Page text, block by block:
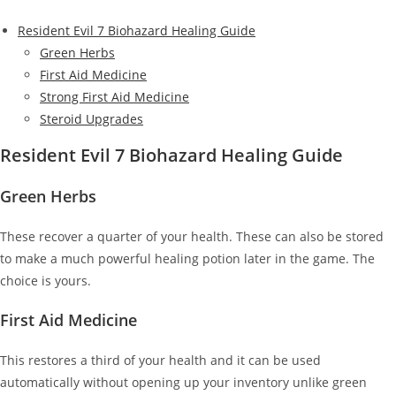
Resident Evil 7 Biohazard Healing Guide
Green Herbs
First Aid Medicine
Strong First Aid Medicine
Steroid Upgrades
Resident Evil 7 Biohazard Healing Guide
Green Herbs
These recover a quarter of your health. These can also be stored
to make a much powerful healing potion later in the game. The
choice is yours.
First Aid Medicine
This restores a third of your health and it can be used
automatically without opening up your inventory unlike green